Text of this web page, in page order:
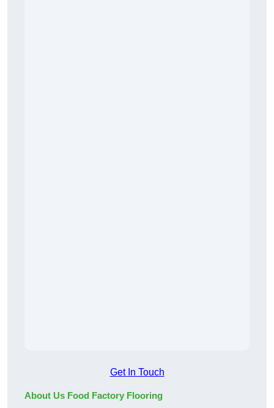
Get In Touch
About Us Food Factory Flooring